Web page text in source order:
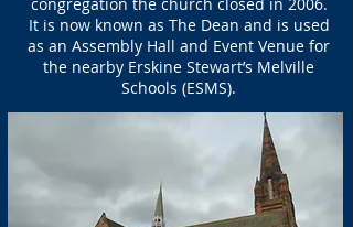
It is now known as The Dean and is used
as an Assembly Hall and Event Venue for
the nearby Erskine Stewart’s Melville
Schools (ESMS).